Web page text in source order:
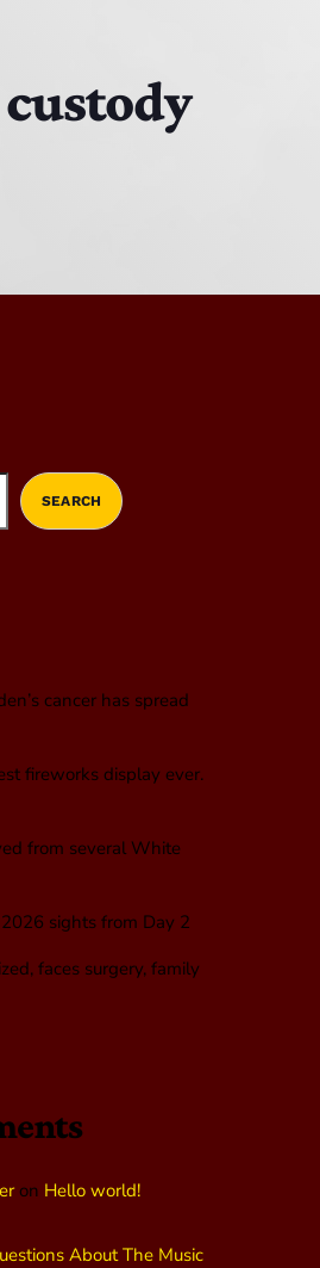
SEARCH
cancer has spread
fireworks display ever.
from several White
sights from Day 2
faces surgery, family
on Hello world!
About The Music